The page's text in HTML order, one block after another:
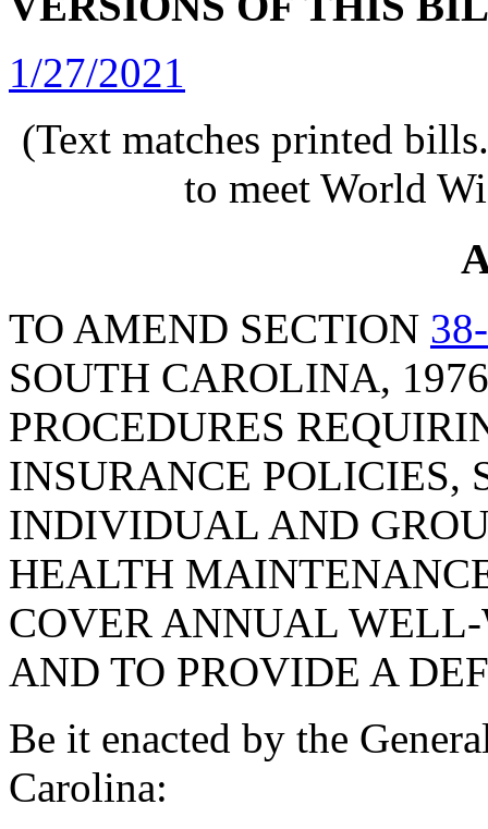
1/27/2021
(Text matches printed
to meet World
TO AMEND SECTION
SOUTH CAROLINA,
PROCEDURES
INSURANCE POLICIES,
INDIVIDUAL AND
HEALTH
COVER ANNUAL
AND TO PROVIDE A
Be it enacted by the
Carolina: